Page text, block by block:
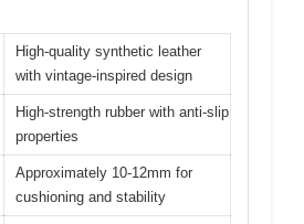
High-quality synthetic leather
with vintage-inspired design
High-strength rubber with anti-slip
properties
Approximately 10-12mm for
cushioning and stability